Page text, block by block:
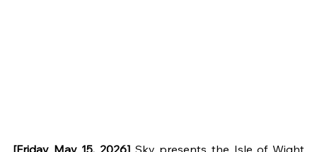
[Friday May 15, 2026] Sky presents the Isle of Wight